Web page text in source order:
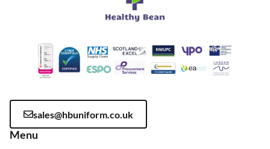
sales@hbuniform.co.uk
Menu